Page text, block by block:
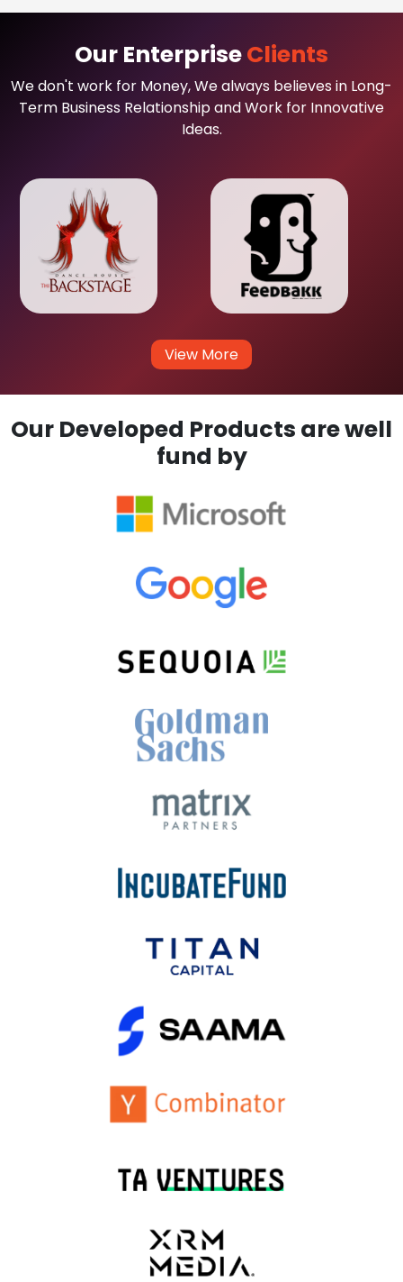
Our EnterpriseClients
We don't work for Money, We always believes in Long-
Term Business Relationship and Work for Innovative
Ideas.
View More
Our Developed Products are well
fund by